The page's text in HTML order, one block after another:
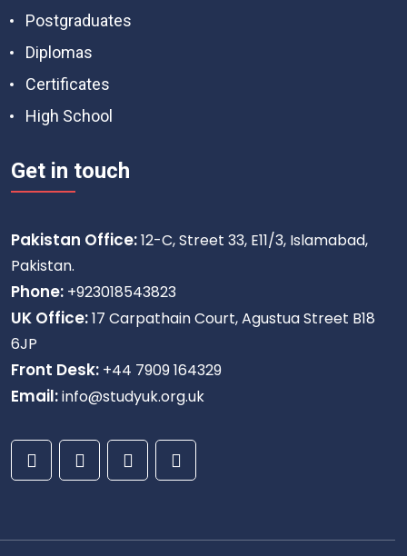
Postgraduates
Diplomas
Certificates
High School
Get in touch
Pakistan Office:12-C, Street 33, E11/3, Islamabad,
Pakistan.
Phone: +923018543823
UK Office:17 Carpathain Court, Agustua Street B18
6JP
Front Desk: +44 7909 164329
Email:info@studyuk.org.uk